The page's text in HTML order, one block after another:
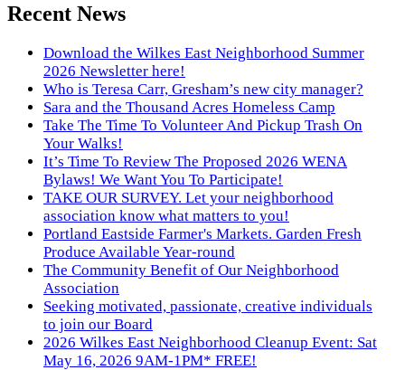
Recent News
Download the Wilkes East Neighborhood Summer
2026 Newsletter here!
Who is Teresa Carr, Gresham’s new city manager?
Sara and the Thousand Acres Homeless Camp
Take The Time To Volunteer And Pickup Trash On
Your Walks!
It’s Time To Review The Proposed 2026 WENA
Bylaws! We Want You To Participate!
TAKE OUR SURVEY. Let your neighborhood
association know what matters to you!
Portland Eastside Farmer's Markets. Garden Fresh
Produce Available Year-round
The Community Benefit of Our Neighborhood
Association
Seeking motivated, passionate, creative individuals
to join our Board
2026 Wilkes East Neighborhood Cleanup Event: Sat
May 16, 2026 9AM-1PM* FREE!